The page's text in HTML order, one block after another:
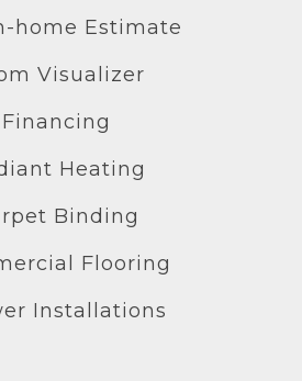
home Estimate
Visualizer
Financing
Heating
Binding
Flooring
Installations